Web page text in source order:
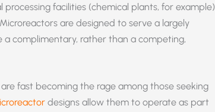
facilities (chemical plants, for example)
are designed to serve a largely
a complimentary, rather than a competing,
fast becoming the rage among those seeking
designs allow them to operate as part